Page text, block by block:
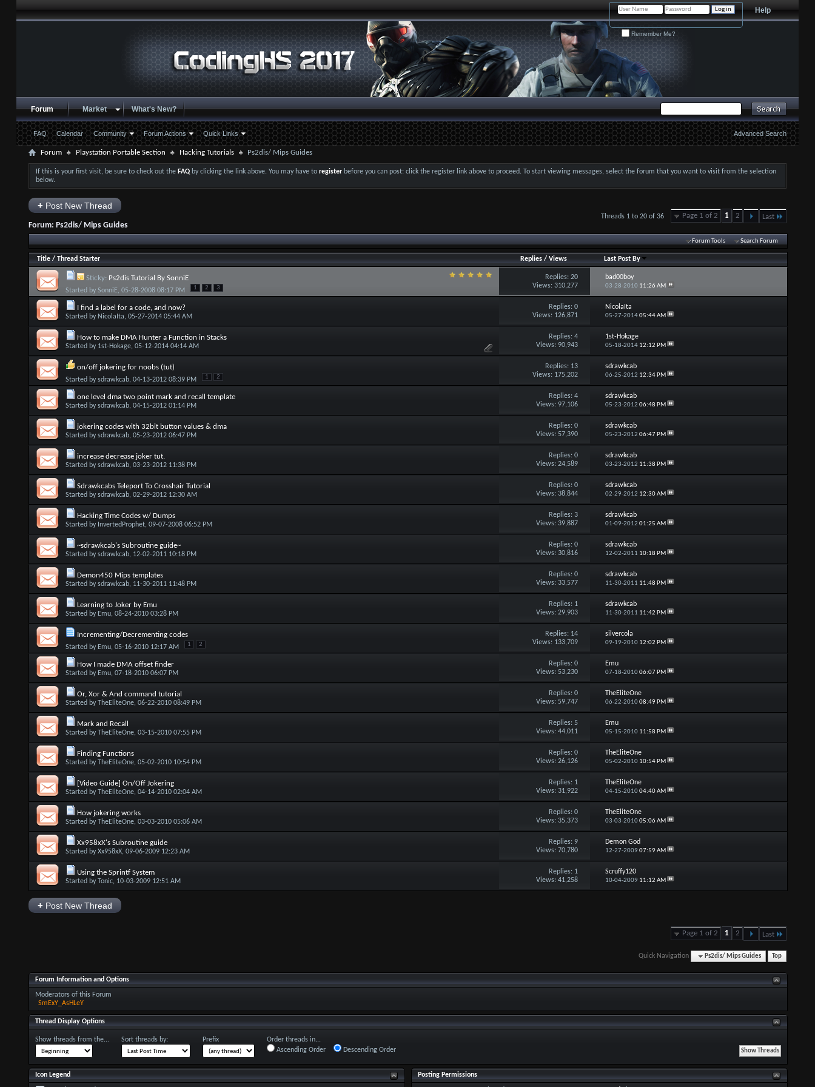
Help
Remember Me?
Forum
FAQ Calendar Community Forum Actions Quick Links
Market What's New?
Advanced Search
Forum Playstation Portable Section Hacking Tutorials Ps2dis/ Mips Guides
If this is your first visit, be sure to check out the FAQby clicking the link above. You may have to registerbefore you can post: click the register link above to proceed. To start viewing messages, select the forum that you want to visit from the selection
below.
+Post New Thread
Page 1 of 2 1 2 Last
Threads 1 to 20 of 36
Forum: Ps2dis/ Mips Guides
Forum Tools Search Forum
Title/ Thread Starter Replies /Views Last Post By
Sticky: Ps2dis Tutorial By SonniE
Started by SonniE, 05-28-2008 08:17 PM 1 2 3
Replies:20
Views: 310,277
bad00boy
03-28-2010 11:26 AM
I find a label for a code, and now?
Started by NicolaIta, 05-27-2014 05:44 AM
Replies:0
Views: 126,871
NicolaIta
05-27-201405:44 AM
How to make DMA Hunter a Function in Stacks
Started by 1st-Hokage, 05-12-2014 04:14 AM
Replies:4
Views: 90,943
1st-Hokage
05-18-2014 12:12 PM
on/off jokering for noobs (tut)
Started bysdrawkcab, 04-13-2012 08:39 PM 1 2
Replies: 13
Views: 175,202
sdrawkcab
06-25-2012 12:34 PM
one level dma two point mark and recall template
Started bysdrawkcab, 04-15-2012 01:14 PM
Replies:4
Views: 97,106
sdrawkcab
05-23-201206:48 PM
jokering codes with 32bit button values & dma
Started bysdrawkcab, 05-23-2012 06:47 PM
Replies:0
Views: 57,390
sdrawkcab
05-23-201206:47 PM
increase decrease joker tut.
Started bysdrawkcab, 03-23-2012 11:38 PM
Replies:0
Views: 24,589
sdrawkcab
03-23-2012 11:38 PM
Sdrawkcabs Teleport To Crosshair Tutorial
Started bysdrawkcab, 02-29-2012 12:30 AM
Replies:0
Views: 38,844
sdrawkcab
02-29-2012 12:30 AM
Hacking Time Codes w/ Dumps
Started by InvertedProphet, 09-07-2008 06:52 PM
Replies:3
Views: 39,887
sdrawkcab
01-09-201201:25 AM
~sdrawkcab's Subroutine guide~
Started bysdrawkcab, 12-02-2011 10:18 PM
Replies:0
Views: 30,816
sdrawkcab
12-02-2011 10:18 PM
Demon450 Mips templates
Started bysdrawkcab, 11-30-2011 11:48 PM
Replies:0
Views: 33,577
sdrawkcab
11-30-2011 11:48 PM
Learning to Joker by Emu
Started by Emu, 08-24-2010 03:28 PM
Replies: 1
Views: 29,903
sdrawkcab
11-30-2011 11:42 PM
Incrementing/Decrementing codes
Started by Emu, 05-16-2010 12:17 AM 1 2
Replies: 14
Views: 133,709
silvercola
09-19-2010 12:02 PM
How I made DMA offset finder
Started by Emu, 07-18-2010 06:07 PM
Replies:0
Views: 53,230
Emu
07-18-201006:07 PM
Or, Xor & And command tutorial
Started byTheEliteOne, 06-22-2010 08:49 PM
Replies:0
Views: 59,747
TheEliteOne
06-22-201008:49 PM
Mark and Recall
Started byTheEliteOne, 03-15-2010 07:55 PM
Replies:5
Views: 44,011
Emu
05-15-2010 11:58 PM
Finding Functions
Started byTheEliteOne, 05-02-2010 10:54 PM
Replies:0
Views: 26,126
TheEliteOne
05-02-2010 10:54 PM
[Video Guide] On/Off Jokering
Started byTheEliteOne, 04-14-2010 02:04 AM
Replies: 1
Views: 31,922
TheEliteOne
04-15-201004:40 AM
How jokering works
Started byTheEliteOne, 03-03-2010 05:06 AM
Replies:0
Views: 35,373
TheEliteOne
03-03-201005:06 AM
Xx958xX's Subroutine guide
Started byXx958xX, 09-06-2009 12:23 AM
Replies:9
Views: 70,780
Demon God
12-27-200907:59 AM
Using the Sprintf System
Started byTonic, 10-03-2009 12:51 AM
Replies: 1
Views: 41,258
Scruffy120
10-04-2009 11:12 AM
+Post New Thread
Page 1 of 2 1 2 Last
Quick Navigation Ps2dis/ Mips Guides Top
Forum Information and Options
Moderators of this Forum
SmExY_AsHLeY
Thread Display Options
Show threads from the... Sort threads by: Prefix
Order threads in...
Ascending Order
Descending Order
Icon Legend Posting Permissions